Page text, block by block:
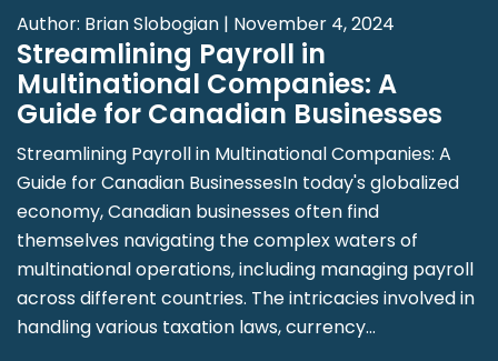
Author: Brian Slobogian | November 4, 2024
Streamlining Payroll in
Multinational Companies: A
Guide for Canadian Businesses
Streamlining Payroll in Multinational Companies: A
Guide for Canadian BusinessesIn today's globalized
economy, Canadian businesses often find
themselves navigating the complex waters of
multinational operations, including managing payroll
across different countries. The intricacies involved in
handling various taxation laws, currency...